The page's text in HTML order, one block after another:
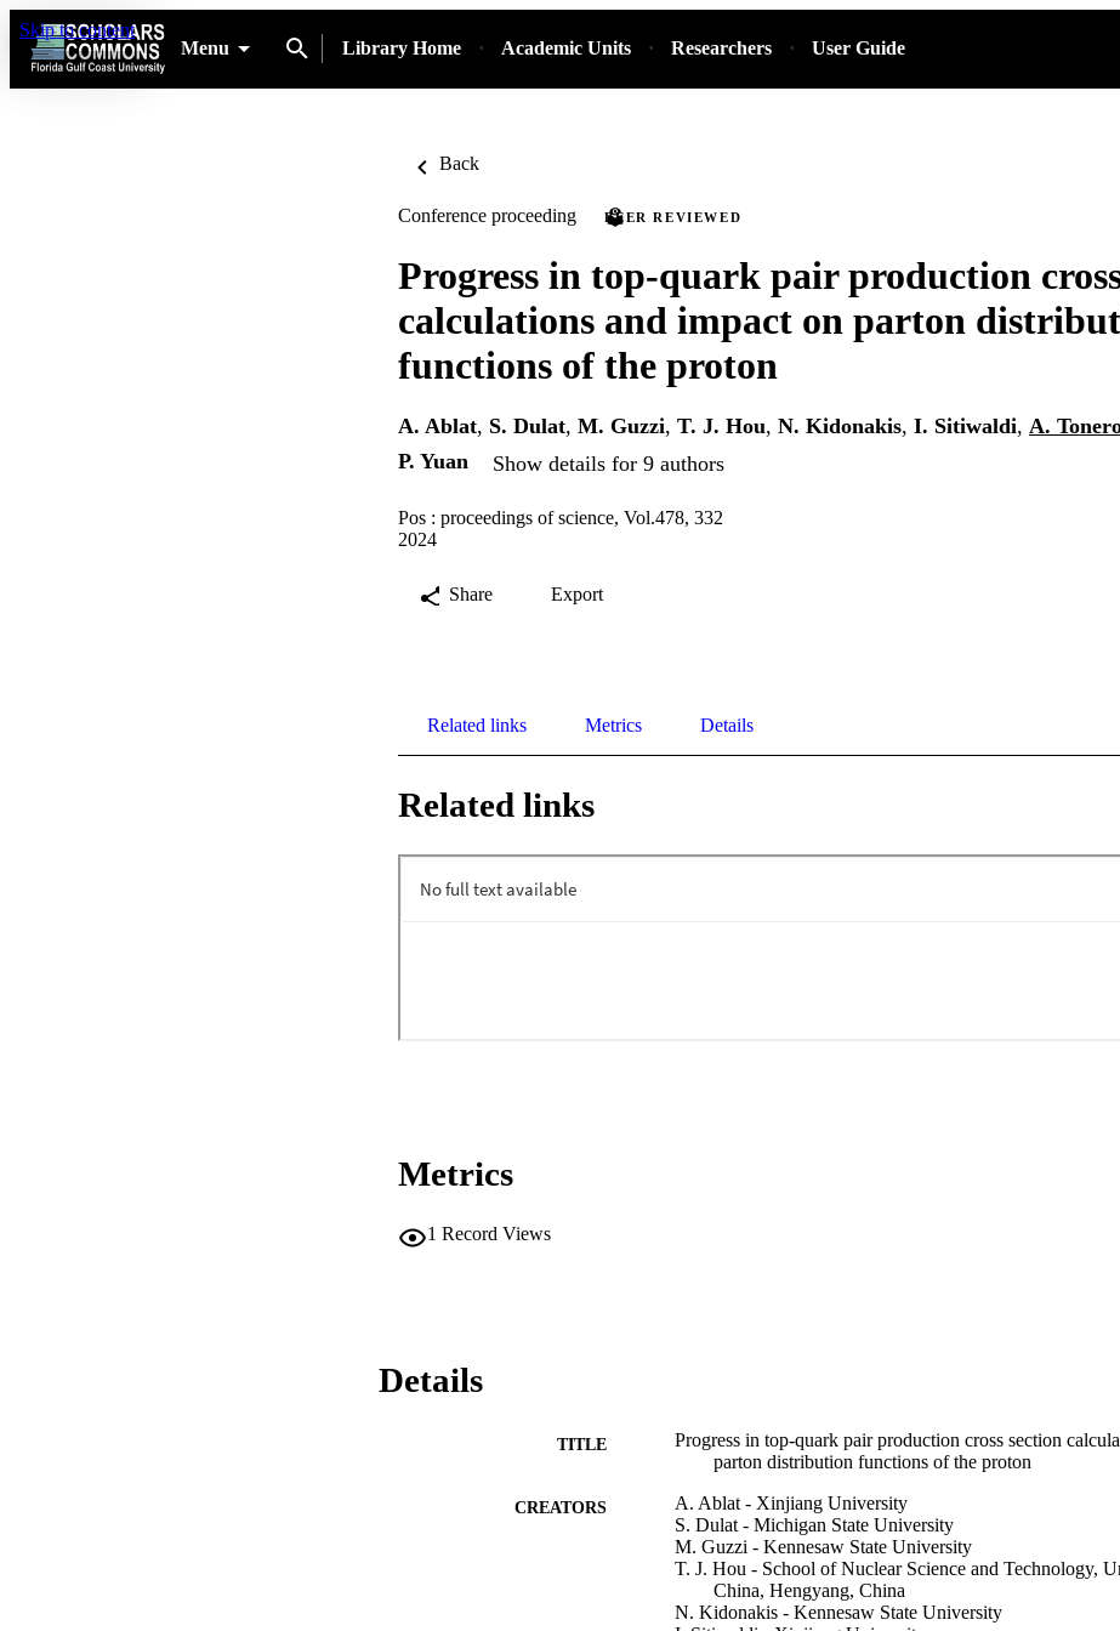
Skip to content
Menu
Library Home Academic Units Researchers User Guide
Back
Conference proceeding PEER REVIEWED
Progress in top-quark pair production
calculations and impact on parton
functions of the proton
A. Ablat, S. Dulat, M. Guzzi, T. J. Hou, N. Kidonakis, I. Sitiwaldi, A.
P. Yuan
Show details for 9 authors
Pos : proceedings of science, Vol.478, 332
2024
Share Export
Related links Metrics Details
Related links
Metrics
1 Record Views
Details
TITLE
Progress in top-quark pair production cross section
parton distribution functions of the proton
CREATORS
A. Ablat - Xinjiang University
S. Dulat - Michigan State University
M. Guzzi - Kennesaw State University
T. J. Hou - School of Nuclear Science and Technology,
China, Hengyang, China
N. Kidonakis - Kennesaw State University